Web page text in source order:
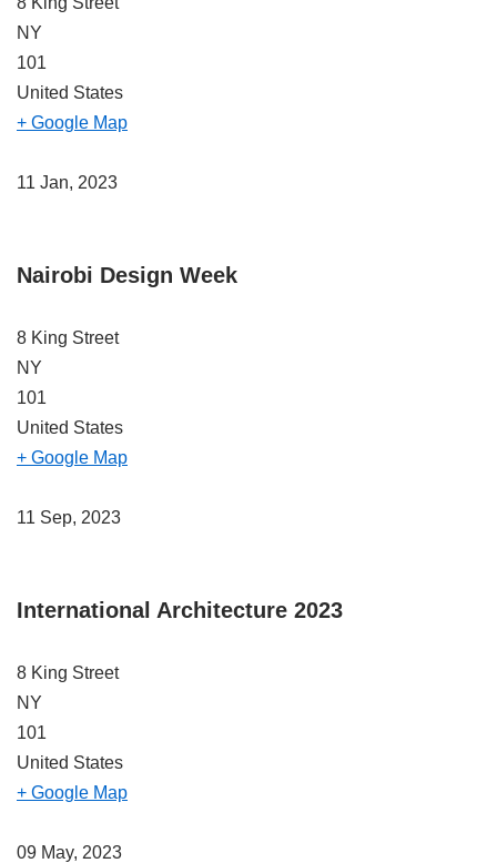
NY
101
United States
+ Google Map
11 Jan, 2023
Nairobi Design Week
8 King Street
NY
101
United States
+ Google Map
11 Sep, 2023
International Architecture 2023
8 King Street
NY
101
United States
+ Google Map
09 May, 2023